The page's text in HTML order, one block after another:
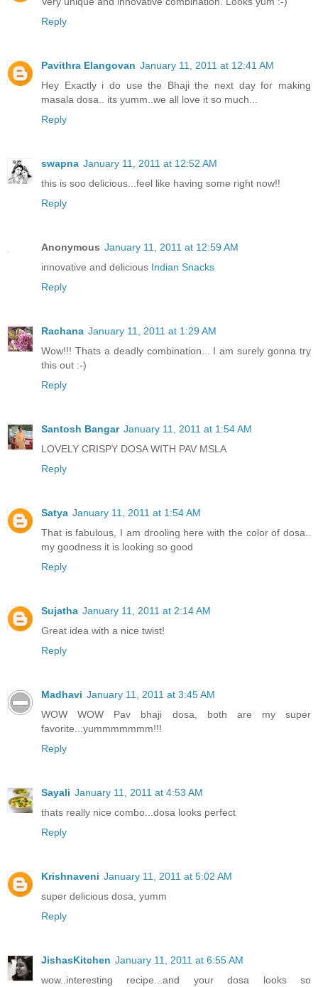
Reply
Pavithra Elangovan January 11, 2011 at 12:41 AM
Hey Exactly i do use the Bhaji the next day for making
masala dosa.. its yumm..we all love it so much...
Reply
swapna January 11, 2011 at 12:52 AM
this is soo delicious...feel like having some right now!!
Reply
Anonymous January 11, 2011 at 12:59 AM
innovative and delicious Indian Snacks
Reply
Rachana January 11, 2011 at 1:29 AM
Wow!!! Thats a deadly combination... I am surely gonna try
this out :-)
Reply
Santosh Bangar January 11, 2011 at 1:54 AM
LOVELY CRISPY DOSA WITH PAV MSLA
Reply
Satya January 11, 2011 at 1:54 AM
That is fabulous, I am drooling here with the color of dosa..
my goodness it is looking so good
Reply
Sujatha January 11, 2011 at 2:14 AM
Great idea with a nice twist!
Reply
Madhavi January 11, 2011 at 3:45 AM
WOW WOW Pav bhaji dosa, both are my super
favorite...yummmmmmm!!!
Reply
Sayali January 11, 2011 at 4:53 AM
thats really nice combo...dosa looks perfect
Reply
Krishnaveni January 11, 2011 at 5:02 AM
super delicious dosa, yumm
Reply
JishasKitchen January 11, 2011 at 6:55 AM
wow..interesting recipe...and your dosa looks so